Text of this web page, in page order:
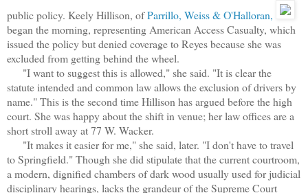
public policy. Keely Hillison, ofParrillo, Weiss & O'Halloran,
began the morning, representing American Access Casualty, which
issued the policy but denied coverage to Reyes because she was
excluded from getting behind the wheel.
"I want to suggest this is allowed," she said. "It is clear the
statute intended and common law allows the exclusion of drivers by
name." This is the second time Hillison has argued before the high
court. She was happy about the shift in venue; her law offices are a
short stroll away at 77 W. Wacker.
"It makes it easier for me," she said, later. "I don't have to travel
to Springfield." Though she did stipulate that the current courtroom,
a modern, dignified chambers of dark wood usually used for judicial
disciplinary hearings, lacks the grandeur of the Supreme Court